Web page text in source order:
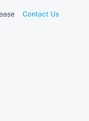
Contact Us